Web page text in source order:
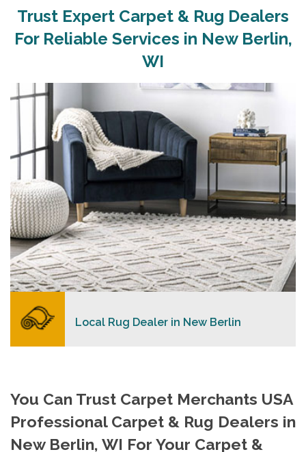
Trust Expert Carpet & Rug Dealers
For Reliable Services in New Berlin,
WI
As a local rug dealer in New Berlin, WI, Carpet
Merchants USA strive to provide each client with a
and a competitive and clear pricing policy.
READ MORE
Local Rug Dealer in New Berlin
You Can Trust Carpet Merchants USA
Professional Carpet & Rug Dealers in
New Berlin, WI For Your Carpet &